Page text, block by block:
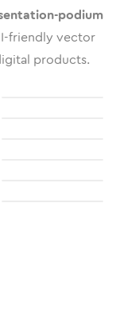
podium
friendly vector
products.